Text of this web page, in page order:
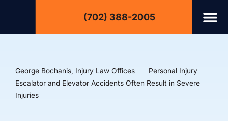
(702) 388-2005
George Bochanis, Injury Law Offices
Personal Injury
Escalator and Elevator Accidents Often Result in Severe
Injuries